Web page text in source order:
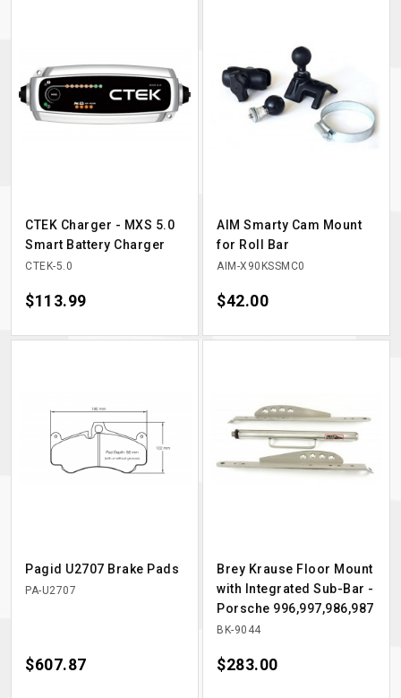
CTEK Charger - MXS 5.0
Smart Battery Charger
CTEK-5.0
Price
$113.99
AIM Smarty Cam Mount
for Roll Bar
AIM-X90KSSMC0
Price
$42.00
Pagid U2707 Brake Pads
PA-U2707
Price
$607.87
Brey Krause Floor Mount
with Integrated Sub-Bar -
Porsche 996,997,986,987
BK-9044
Price
$283.00